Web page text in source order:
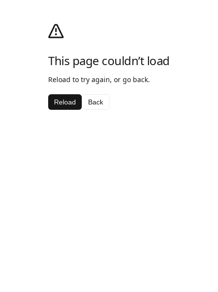
This page couldn’t load
Reload to try again, or go back.
Reload Back